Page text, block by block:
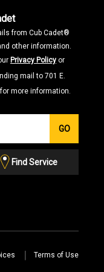
from Cub Cadet®
other information.
Privacy Policy or
mail to 701 E.
more information.
GO
Find Service
Terms of Use